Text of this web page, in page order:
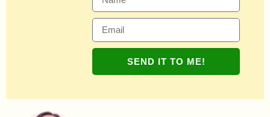
SEND IT TO ME!